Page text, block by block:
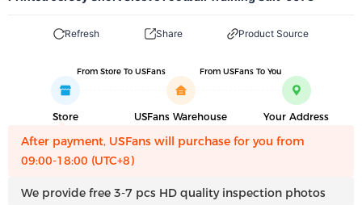
Refresh Share Product Source
From Store To USFans From USFans To You
Store USFans Warehouse Your Address
After payment, USFans will purchase for you from
09:00-18:00 (UTC+8)
We provide free 3-7 pcs HD quality inspection photos